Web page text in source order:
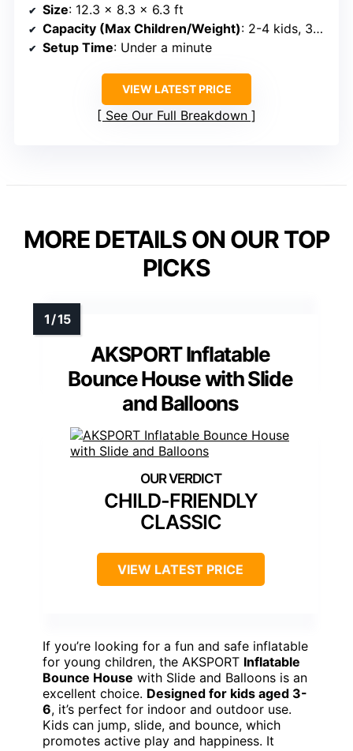
Size: 12.3 x 8.3 x 6.3 ft
Capacity (Max Children/Weight): 2-4 kids, 300 lbs max
Setup Time: Under a minute
VIEW LATEST PRICE
See Our Full Breakdown
MORE DETAILS ON OUR TOP
PICKS
AKSPORT Inflatable
Bounce House with Slide
and Balloons
CHILD-FRIENDLY
CLASSIC
VIEW LATEST PRICE
If you’re looking for a fun and safe inflatable
for young children, the AKSPORT Inflatable
Bounce House with Slide and Balloons is an
excellent choice. Designed for kids aged 3-
6, it’s perfect for indoor and outdoor use.
Kids can jump, slide, and bounce, which
promotes active play and happiness. It